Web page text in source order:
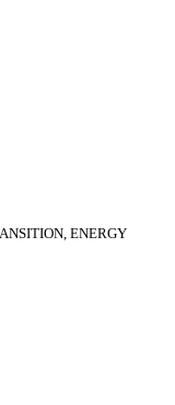
ENERGY